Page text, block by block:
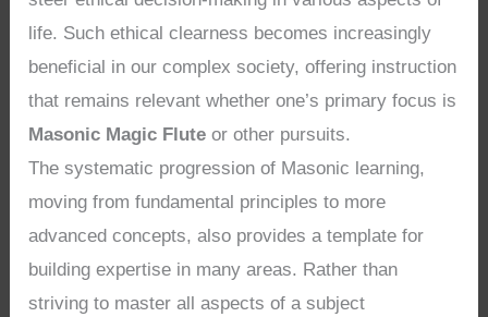
life. Such ethical clearness becomes increasingly
beneficial in our complex society, offering instruction
that remains relevant whether one’s primary focus is
Masonic Magic Flute or other pursuits.
The systematic progression of Masonic learning,
moving from fundamental principles to more
advanced concepts, also provides a template for
building expertise in many areas. Rather than
striving to master all aspects of a subject